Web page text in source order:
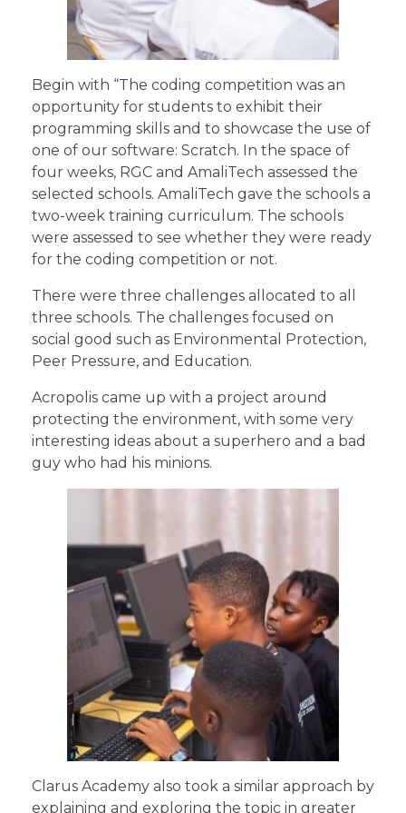
Begin with “The coding competition was an
opportunity for students to exhibit their
programming skills and to showcase the use of
one of our software: Scratch. In the space of
four weeks, RGC and AmaliTech assessed the
selected schools. AmaliTech gave the schools a
two-week training curriculum. The schools
were assessed to see whether they were ready
for the coding competition or not.
There were three challenges allocated to all
three schools. The challenges focused on
social good such as Environmental Protection,
Peer Pressure, and Education.
Acropolis came up with a project around
protecting the environment, with some very
interesting ideas about a superhero and a bad
guy who had his minions.
Clarus Academy also took a similar approach by
explaining and exploring the topic in greater